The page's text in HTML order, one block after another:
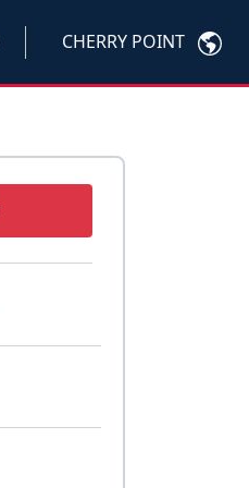
CHERRY POINT